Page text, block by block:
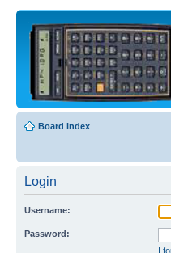
Board index
Login
Username:
Password:
I